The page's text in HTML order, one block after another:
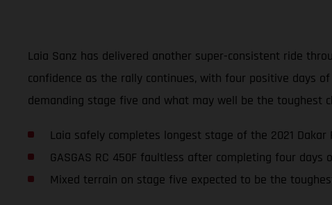
Laia Sanz has delivered another super-consistent ride
confidence as the rally continues, with four positive days
demanding stage five and what may well be the toughest
Laia safely completes longest stage of the 2021 Dakar
GASGAS RC 450F faultless after completing four days
Mixed terrain on stage five expected to be the